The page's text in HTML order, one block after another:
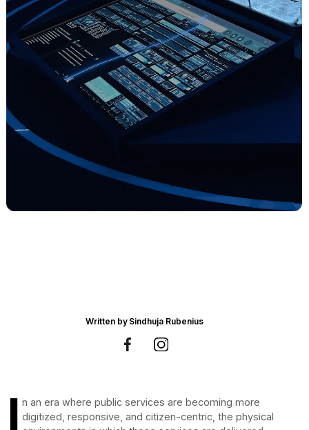
Written by Sindhuja Rubenius
n an era where public services are becoming more
digitized, responsive, and citizen-centric, the physical